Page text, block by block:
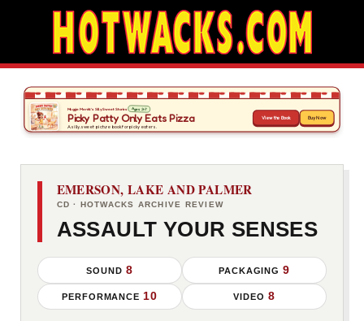
EMERSON, LAKE AND PALMER
CD · HOTWACKS ARCHIVE REVIEW
ASSAULT YOUR SENSES
SOUND 8 PACKAGING9
PERFORMANCE 10 VIDEO 8